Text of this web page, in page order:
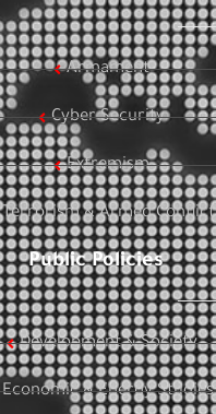
Armament
Cyber Security
Extremism
Terrorism & Armed Conflict
Public Policies
Development & Society
Economic & Energy Studies